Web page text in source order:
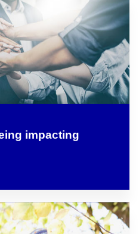
impacting